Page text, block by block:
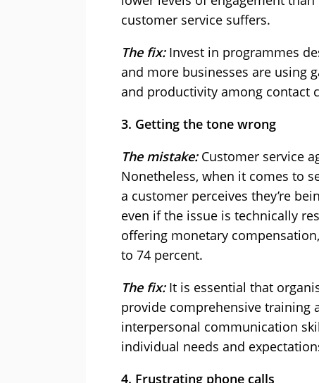
customer service suffers.
The fix:Invest in programmes
and more businesses are using
and productivity among contact
3. Getting the tone wrong
The mistake:Customer service
Nonetheless, when it comes to
a customer perceives they’re
even if the issue is technically
offering monetary
to 74 percent.
The fix:It is essential that
provide comprehensive training
interpersonal communication
individual needs and
4. Frustrating phone calls